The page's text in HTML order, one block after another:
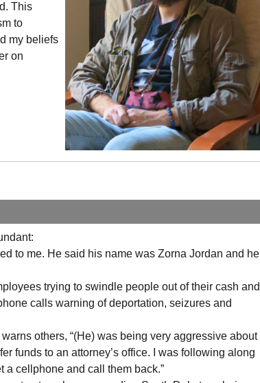
This
to
my beliefs
on
to me. He said his name was Zorna Jordan and he
trying to swindle people out of their cash and
calls warning of deportation, seizures and
others, “(He) was being very aggressive about
funds to an attorney’s office. I was following along
a cellphone and call them back.”